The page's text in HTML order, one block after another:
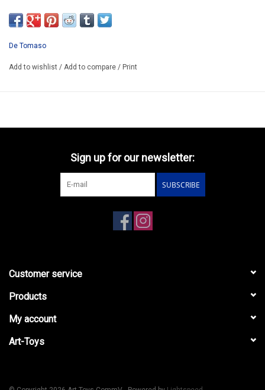
RESIN / LIMITED EDITION / 408 pcs
De Tomaso
Add to wishlist / Add to compare / Print
Sign up for our newsletter:
SUBSCRIBE
Customer service
Products
My account
Art-Toys